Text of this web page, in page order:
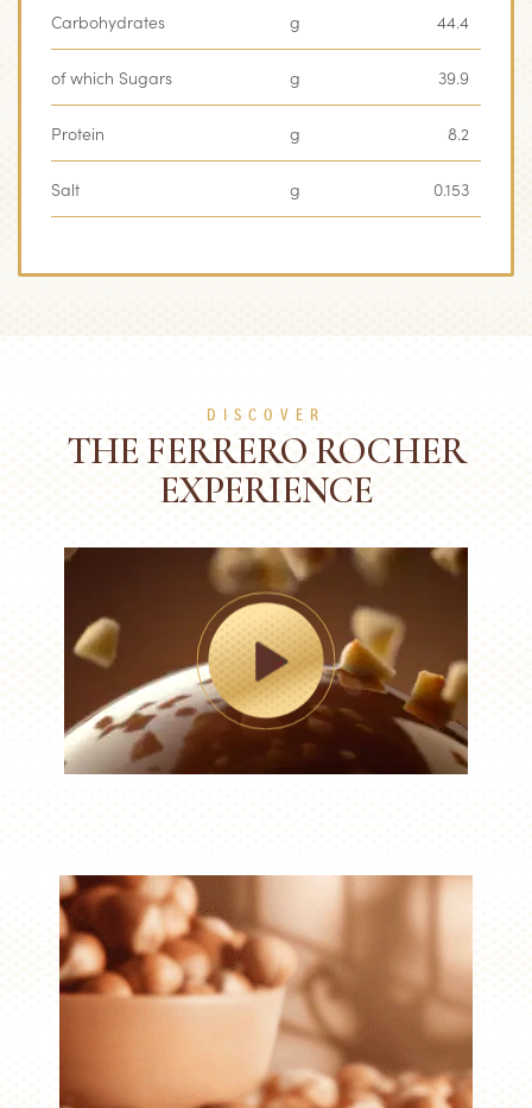
Carbohydrates g 44.4
of which Sugars g 39.9
Protein g 8.2
Salt g 0.153
DISCOVER
THE FERRERO ROCHER
EXPERIENCE